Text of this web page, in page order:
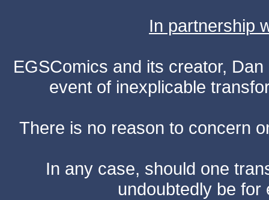
In partnership
EGSComics and its creator,
event of inexplicable
There is no reason to concern
In any case, should one
undoubtedly be